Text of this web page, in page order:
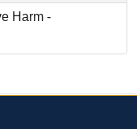
Harm -